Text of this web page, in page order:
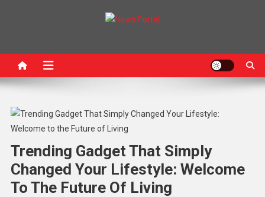
Trending Gadget That Simply
Changed Your Lifestyle: Welcome
To The Future Of Living